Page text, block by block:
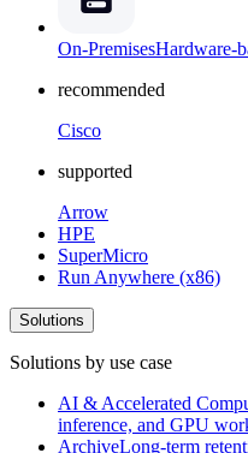
On-PremisesHardware-
recommended
Cisco
supported
Arrow
HPE
SuperMicro
Run Anywhere (x86)
Solutions
Solutions by use case
AI & Accelerated
inference, and GPU
ArchiveLong-term